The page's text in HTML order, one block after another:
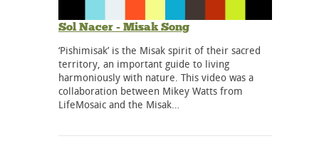
Sol Nacer - Misak Song
‘Pishimisak’ is the Misak spirit of their sacred
territory, an important guide to living
harmoniously with nature. This video was a
collaboration between Mikey Watts from
LifeMosaic and the Misak…